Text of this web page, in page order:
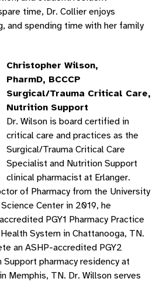
time, Dr. Collier enjoys
and spending time with her family
Christopher Wilson,
PharmD, BCCCP
Surgical/Trauma Critical Care,
Nutrition Support
Dr. Wilson is board certified in
critical care and practices as the
Surgical/Trauma Critical Care
Specialist and Nutrition Support
clinical pharmacist at Erlanger.
of Pharmacy from the University
Center in 2019, he
PGY1 Pharmacy Practice
System in Chattanooga, TN.
an ASHP-accredited PGY2
pharmacy residency at
Memphis, TN. Dr. Willson serves